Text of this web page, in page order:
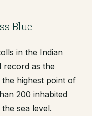
Blue
in the Indian
record as the
highest point of
200 inhabited
sea level.